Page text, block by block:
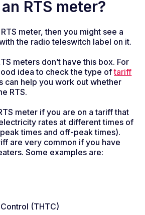
RTS meter?
meter, then you might see a
the radio teleswitch label on it.
meters don’t have this box. For
idea to check the type oftariff
can help you work out whether
RTS.
meter if you are on a tariff that
rates at different times of
times and off-peak times).
are very common if you have
Some examples are:
(THTC)